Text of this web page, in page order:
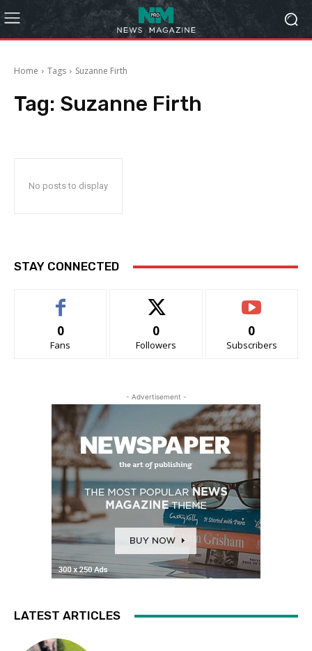
Home Tags Suzanne Firth
Tag: Suzanne Firth
No posts to display
STAY CONNECTED
0
Fans
0
Followers
0
Subscribers
- Advertisement -
LATEST ARTICLES